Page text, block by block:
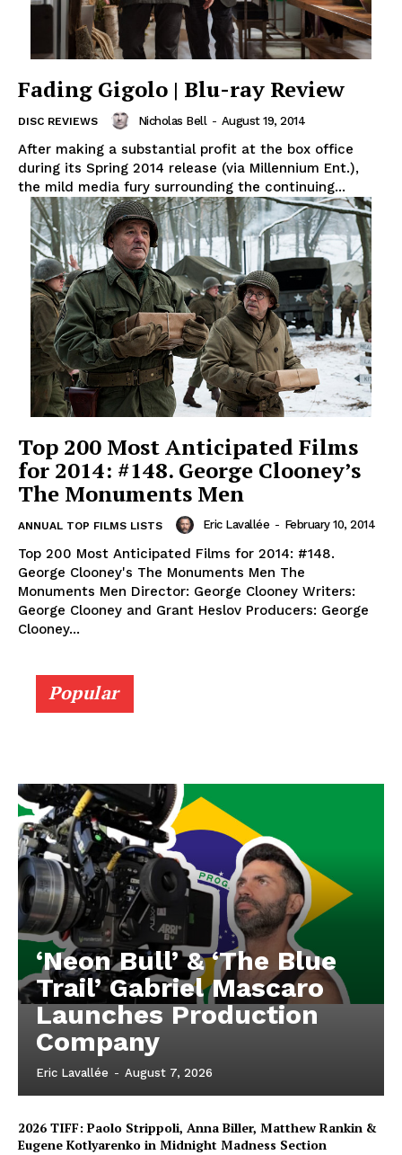
Fading Gigolo | Blu-ray Review
DISC REVIEWS Nicholas Bell - August 19, 2014
After making a substantial profit at the box office
during its Spring 2014 release (via Millennium Ent.),
the mild media fury surrounding the continuing...
Top 200 Most Anticipated Films
for 2014: #148. George Clooney’s
The Monuments Men
ANNUAL TOP FILMS LISTS Eric Lavallée - February 10, 2014
Top 200 Most Anticipated Films for 2014: #148.
George Clooney's The Monuments Men The
Monuments Men Director: George Clooney Writers:
George Clooney and Grant Heslov Producers: George
Clooney...
Popular
‘Neon Bull’ & ‘The Blue
Trail’ Gabriel Mascaro
Launches Production
Company
Eric Lavallée - August 7, 2026
2026 TIFF: Paolo Strippoli, Anna Biller, Matthew Rankin &
Eugene Kotlyarenko in Midnight Madness Section